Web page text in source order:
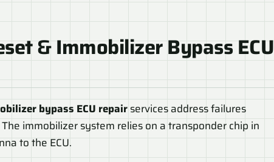
&Immobilizer Bypass ECU
bypass ECU repairservices address failures
immobilizer system relies on a transponder chip in
to the ECU.